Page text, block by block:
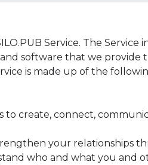
Service. The Service
software that we provide
is made up of the
create, connect,
your relationships
who and what you and